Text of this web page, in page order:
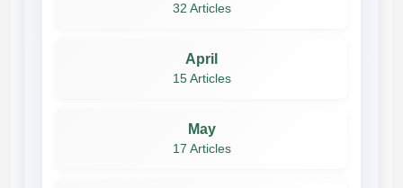
32 Articles
April
15 Articles
May
17 Articles